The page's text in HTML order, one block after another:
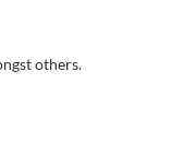
others.